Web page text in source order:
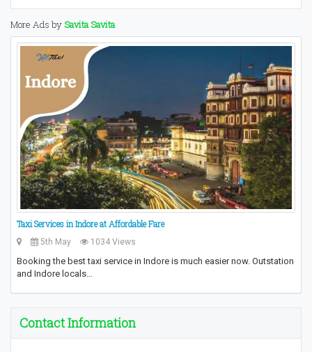
More Ads by Savita Savita
Taxi Services in Indore at Affordable Fare
5th May 1034 Views
Booking the best taxi service in Indore is much easier now. Outstation
and Indore locals…
Contact Information